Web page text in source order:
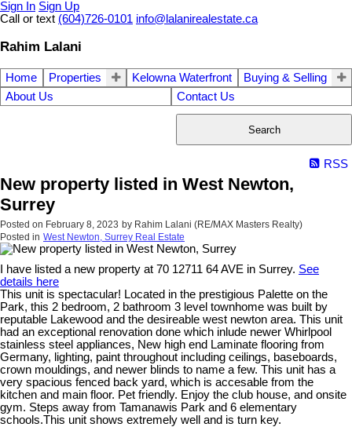
Sign In Sign Up
Call or text (604)726-0101 info@lalanirealestate.ca
Rahim Lalani
Home Properties Kelowna Waterfront
Buying & Selling
About Us
Contact Us
Search
RSS
New property listed in West Newton,
Surrey
Posted on February 8, 2023 by Rahim Lalani (RE/MAX Masters Realty)
Posted in West Newton, Surrey Real Estate
I have listed a new property at 70 12711 64 AVE in Surrey. See
details here
This unit is spectacular! Located in the prestigious Palette on the
Park, this 2 bedroom, 2 bathroom 3 level townhome was built by
reputable Lakewood and the desireable west newton area. This unit
had an exceptional renovation done which inlude newer Whirlpool
stainless steel appliances, New high end Laminate flooring from
Germany, lighting, paint throughout including ceilings, baseboards,
crown mouldings, and newer blinds to name a few. This unit has a
very spacious fenced back yard, which is accesable from the
kitchen and main floor. Pet friendly. Enjoy the club house, and onsite
gym. Steps away from Tamanawis Park and 6 elementary
schools.This unit shows extremely well and is turn key.